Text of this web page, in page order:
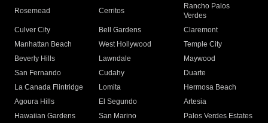
Rosemead Cerritos
Rancho Palos
Verdes
Culver City
Bell Gardens
Claremont
Manhattan Beach
West Hollywood
Temple City
Beverly Hills
Lawndale
Maywood
San Fernando
Cudahy
Duarte
La Canada Flintridge
Lomita
Hermosa Beach
Agoura Hills
El Segundo
Artesia
Hawaiian Gardens
San Marino
Palos Verdes Estates